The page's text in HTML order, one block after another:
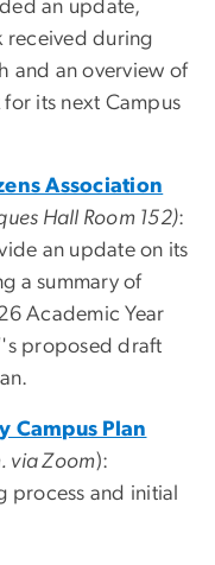
an update,
received during
and an overview of
its next Campus
Association
Hall Room 152):
an update on its
a summary of
Academic Year
proposed draft
Campus Plan
via Zoom):
process and initial